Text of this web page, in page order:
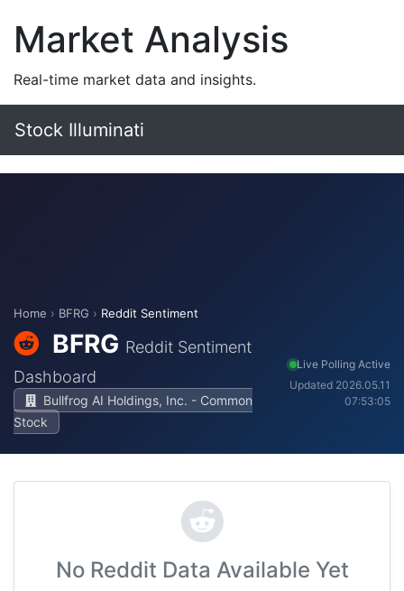
Market Analysis
Real-time market data and insights.
Stock Illuminati
Home › BFRG › Reddit Sentiment
BFRG Reddit Sentiment
Dashboard
Bullfrog AI Holdings, Inc. - Common
Stock
Live Polling Active
Updated 2026.05.11
07:53:05
No Reddit Data Available Yet